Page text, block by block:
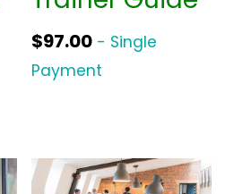
$97.00 - Single
Payment